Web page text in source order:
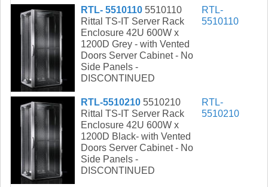
RTL- 5510110 5510110
Rittal TS-IT Server Rack
Enclosure 42U 600W x
1200D Grey - with Vented
Doors Server Cabinet - No
Side Panels -
DISCONTINUED
RTL-
5510110
RTL-5510210 5510210
Rittal TS-IT Server Rack
Enclosure 42U 600W x
1200D Black- with Vented
Doors Server Cabinet - No
Side Panels -
DISCONTINUED
RTL-
5510210